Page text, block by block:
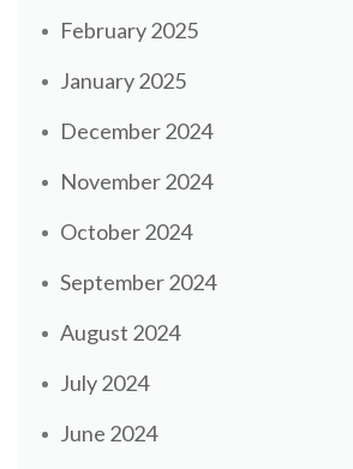
February 2025
January 2025
December 2024
November 2024
October 2024
September 2024
August 2024
July 2024
June 2024